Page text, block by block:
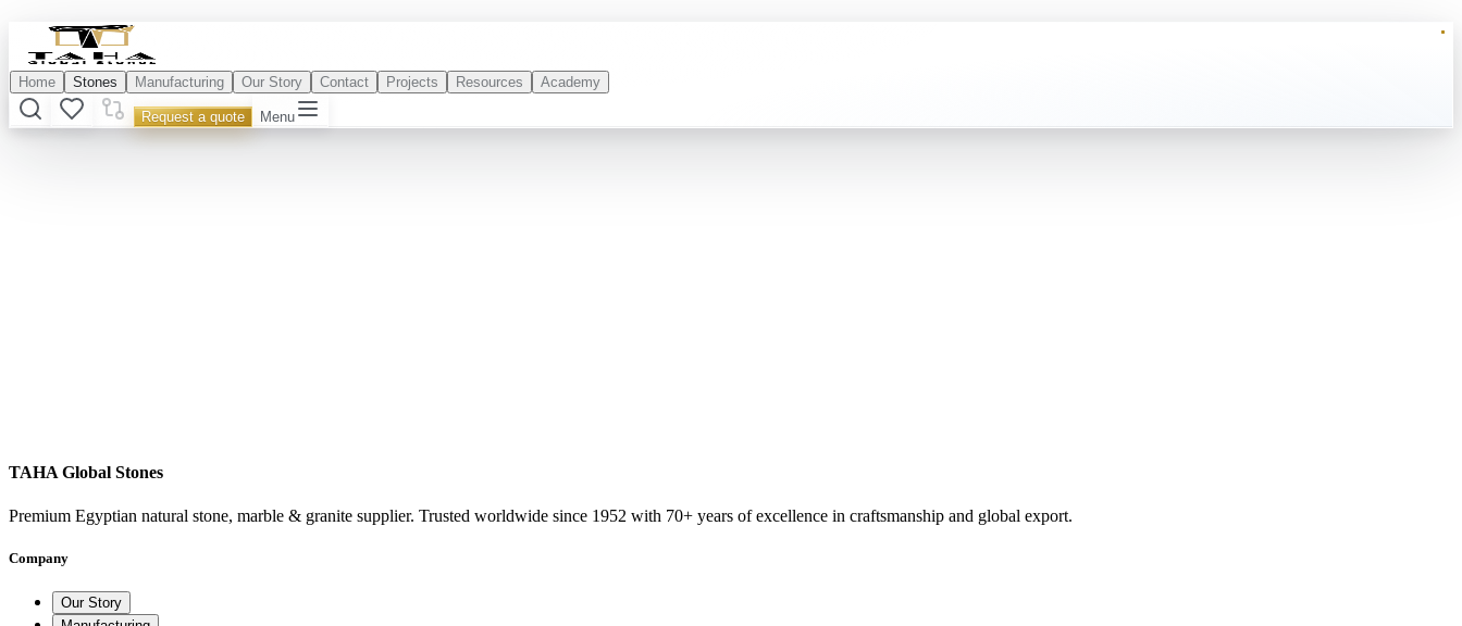
Home Stones Manufacturing Our Story Contact Projects Resources Academy
Request a quote Menu
TAHA Global Stones
Premium Egyptian natural stone, marble & granite supplier. Trusted worldwide since 1952 with 70+ years of excellence in craftsmanship and global export.
Company
Our Story